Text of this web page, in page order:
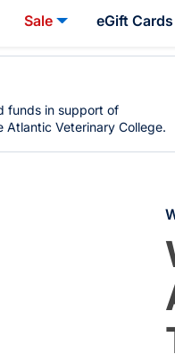
Sale eGift Cards
funds in support of
Atlantic Veterinary College.